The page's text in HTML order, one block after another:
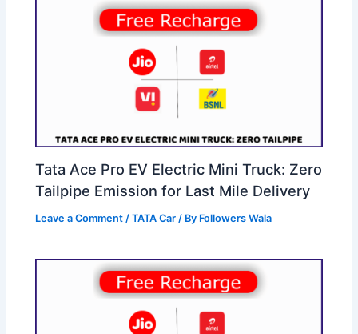
Tata Ace Pro EV Electric Mini Truck: Zero
Tailpipe Emission for Last Mile Delivery
Leave a Comment /TATA Car / By Followers Wala